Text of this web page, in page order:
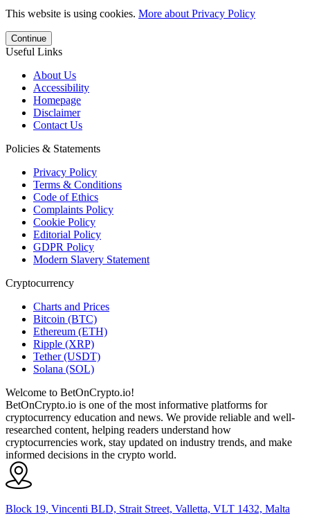
This website is using cookies. More about Privacy Policy
Continue
Useful Links
About Us
Accessibility
Homepage
Disclaimer
Contact Us
Policies & Statements
Privacy Policy
Terms & Conditions
Code of Ethics
Complaints Policy
Cookie Policy
Editorial Policy
GDPR Policy
Modern Slavery Statement
Cryptocurrency
Charts and Prices
Bitcoin (BTC)
Ethereum (ETH)
Ripple (XRP)
Tether (USDT)
Solana (SOL)
Welcome to BetOnCrypto.io!
BetOnCrypto.io is one of the most informative platforms for
cryptocurrency education and news. We provide reliable and well-
researched content, helping readers understand how
cryptocurrencies work, stay updated on industry trends, and make
informed decisions in the crypto world.
Block 19, Vincenti BLD, Strait Street, Valletta, VLT 1432, Malta